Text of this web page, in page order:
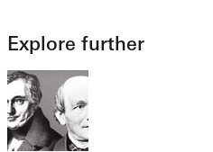
Explore further